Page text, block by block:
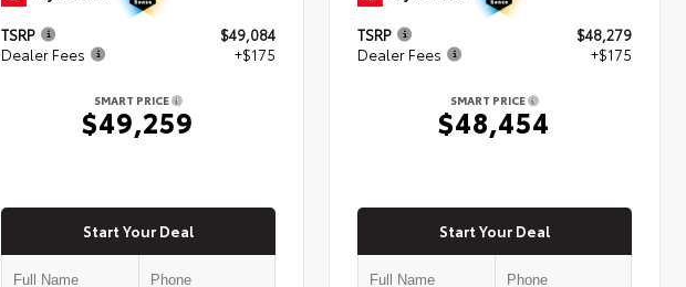
TSRP
$49,084
Dealer Fees
+$175
SMART PRICE
$49,259
Start Your Deal
TSRP
$48,279
Dealer Fees
+$175
SMART PRICE
$48,454
Start Your Deal